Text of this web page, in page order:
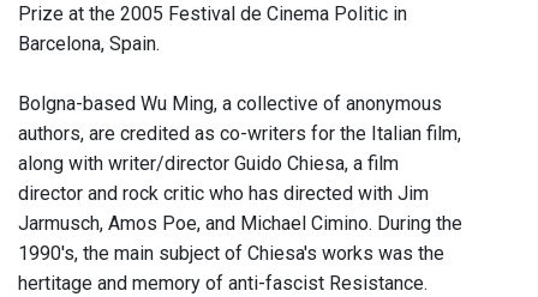
Prize at the 2005 Festival de Cinema Politic in
Barcelona, Spain.
Bolgna-based Wu Ming, a collective of anonymous
authors, are credited as co-writers for the Italian film,
along with writer/director Guido Chiesa, a film
director and rock critic who has directed with Jim
Jarmusch, Amos Poe, and Michael Cimino. During the
1990's, the main subject of Chiesa's works was the
hertitage and memory of anti-fascist Resistance.